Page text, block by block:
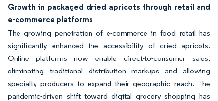
Growth in packaged dried apricots through retail and
e-commerce platforms
The growing penetration of e-commerce in food retail has
significantly enhanced the accessibility of dried apricots.
Online platforms now enable direct-to-consumer sales,
eliminating traditional distribution markups and allowing
specialty producers to expand their geographic reach. The
pandemic-driven shift toward digital grocery shopping has